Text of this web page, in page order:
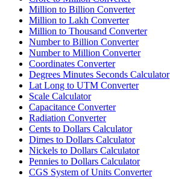
Million to Billion Converter
Million to Lakh Converter
Million to Thousand Converter
Number to Billion Converter
Number to Million Converter
Coordinates Converter
Degrees Minutes Seconds Calculator
Lat Long to UTM Converter
Scale Calculator
Capacitance Converter
Radiation Converter
Cents to Dollars Calculator
Dimes to Dollars Calculator
Nickels to Dollars Calculator
Pennies to Dollars Calculator
CGS System of Units Converter